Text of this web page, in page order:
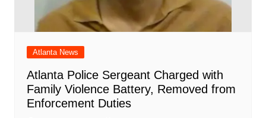
Atlanta News
Atlanta Police Sergeant Charged with
Family Violence Battery, Removed from
Enforcement Duties